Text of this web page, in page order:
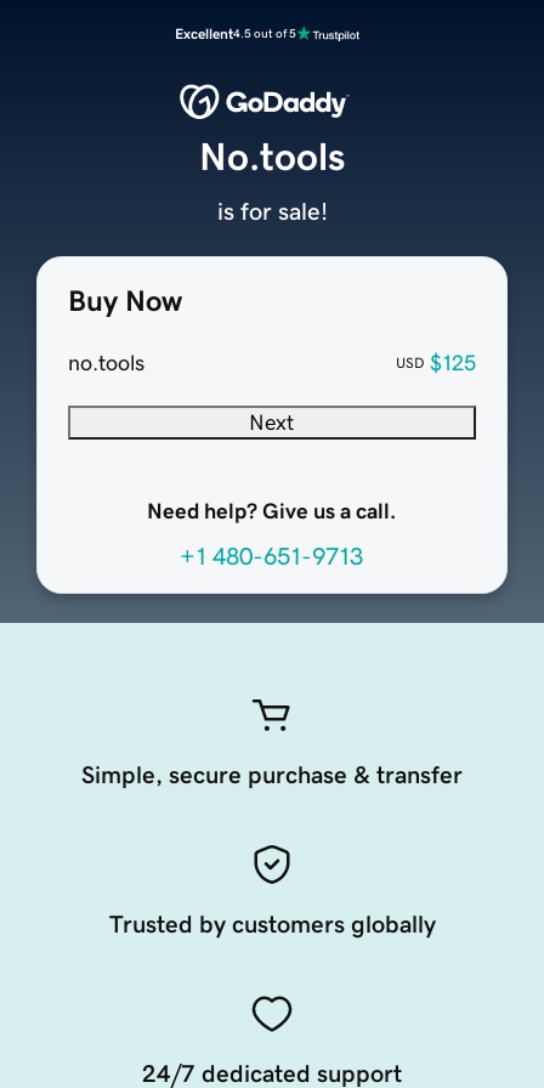
Excellent4.5 out of 5
Buy Now
no.tools USD $125
Next
Need help? Give us a call.
+1 480-651-9713
No.tools
is for sale!
Simple, secure purchase & transfer
Trusted by customers globally
24/7 dedicated support